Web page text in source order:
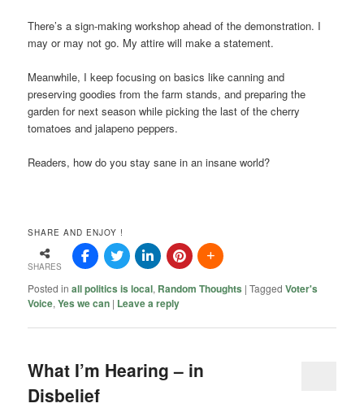
There’s a sign-making workshop ahead of the demonstration. I
may or may not go. My attire will make a statement.
Meanwhile, I keep focusing on basics like canning and
preserving goodies from the farm stands, and preparing the
garden for next season while picking the last of the cherry
tomatoes and jalapeno peppers.
Readers, how do you stay sane in an insane world?
SHARE AND ENJOY !
SHARES
Posted in all politics is local, Random Thoughts |Tagged Voter's
Voice,Yes we can | Leave a reply
What I’m Hearing – in
Disbelief